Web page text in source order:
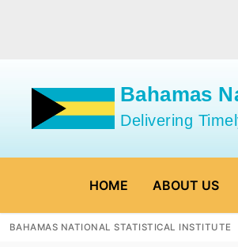
Bahamas
Delivering
HOME ABOUT US
BAHAMAS NATIONAL STATISTICAL INSTITUTE